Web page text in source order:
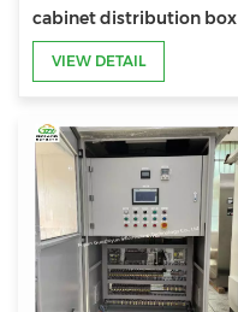
cabinet distribution box
VIEW DETAIL